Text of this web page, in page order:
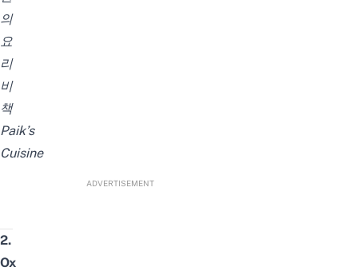
의
요
리
비
책
Paik’s
Cuisine
ADVERTISEMENT
2.
Ox